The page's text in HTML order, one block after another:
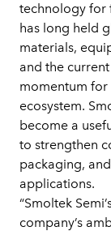
technology for
has long held
materials,
and the
momentum for
ecosystem.
become a
to strengthen
packaging,
applications.
“Smoltek
company’s